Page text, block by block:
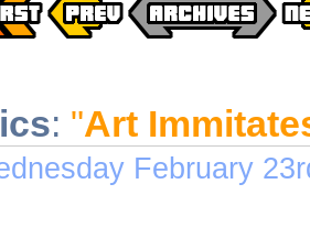
: "Art
February